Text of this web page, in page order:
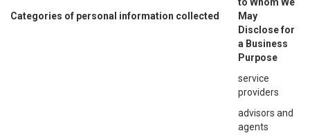
Categories of personal information collected
May
Disclose for
a Business
Purpose
service
providers
advisors and
agents